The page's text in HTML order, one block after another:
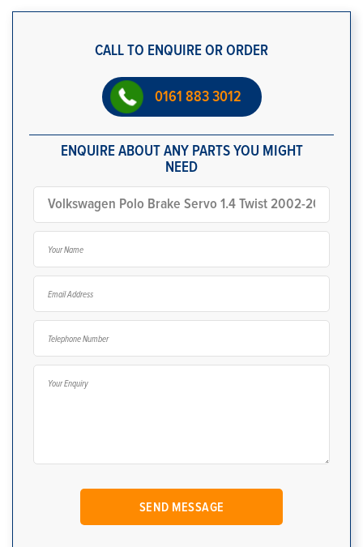
CALL TO ENQUIRE OR ORDER
0161 883 3012
ENQUIRE ABOUT ANY PARTS YOU MIGHT
NEED